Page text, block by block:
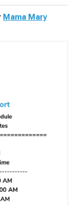
Mama Mary